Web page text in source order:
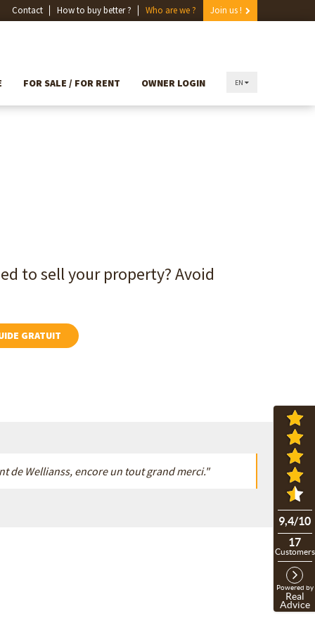
Contact How to buy better ? Who are we ? Join us !
FOR SALE / FOR RENT OWNER LOGIN EN
need to sell your property?
de Wellianss, encore un tout grand merci."